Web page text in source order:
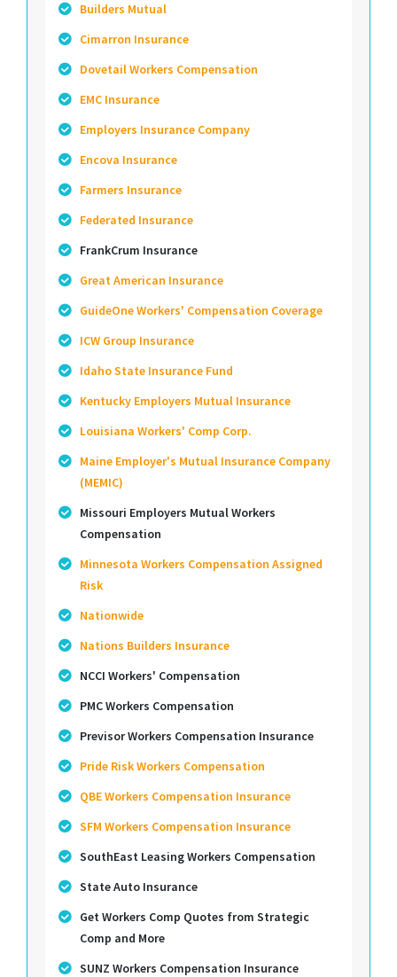
Builders Mutual
Cimarron Insurance
Dovetail Workers Compensation
EMC Insurance
Employers Insurance Company
Encova Insurance
Farmers Insurance
Federated Insurance
FrankCrum Insurance
Great American Insurance
GuideOne Workers' Compensation Coverage
ICW Group Insurance
Idaho State Insurance Fund
Kentucky Employers Mutual Insurance
Louisiana Workers' Comp Corp.
Maine Employer's Mutual Insurance Company
(MEMIC)
Missouri Employers Mutual Workers
Compensation
Minnesota Workers Compensation Assigned
Risk
Nationwide
Nations Builders Insurance
NCCI Workers' Compensation
PMC Workers Compensation
Previsor Workers Compensation Insurance
Pride Risk Workers Compensation
QBE Workers Compensation Insurance
SFM Workers Compensation Insurance
SouthEast Leasing Workers Compensation
State Auto Insurance
Get Workers Comp Quotes from Strategic
Comp and More
SUNZ Workers Compensation Insurance